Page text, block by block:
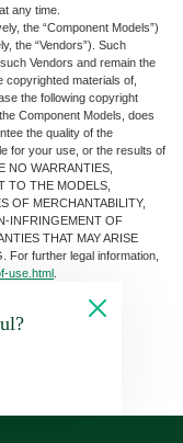
any time.
the “Component Models”)
the “Vendors”). Such
Vendors and remain the
materials of,
the following copyright
Component Models, does
the quality of the
for your use, or the results of
NO WARRANTIES,
TO THE MODELS,
OF MERCHANTABILITY,
INFRINGEMENT OF
THAT MAY ARISE
For further legal information,
use.html